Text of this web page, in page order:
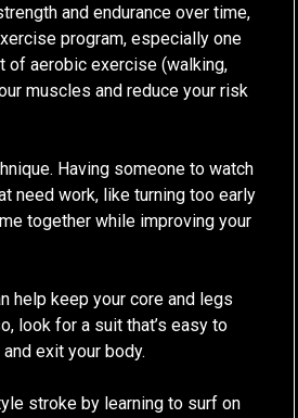
and endurance over time,
program, especially one
of aerobic exercise (walking,
muscles and reduce your risk
Having someone to watch
need work, like turning too early
together while improving your
help keep your core and legs
look for a suit that’s easy to
exit your body.
stroke by learning to surf on